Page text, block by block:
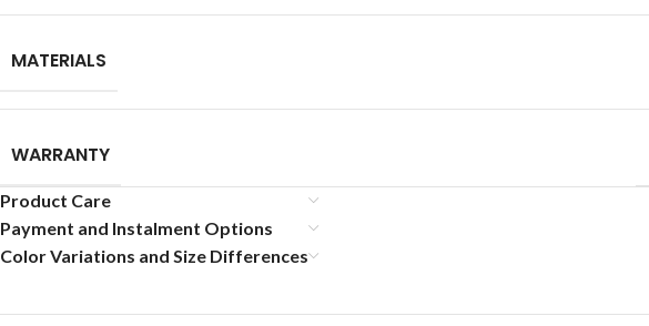
MATERIALS
WARRANTY
Product Care
Payment and Instalment Options
Color Variations and Size Differences